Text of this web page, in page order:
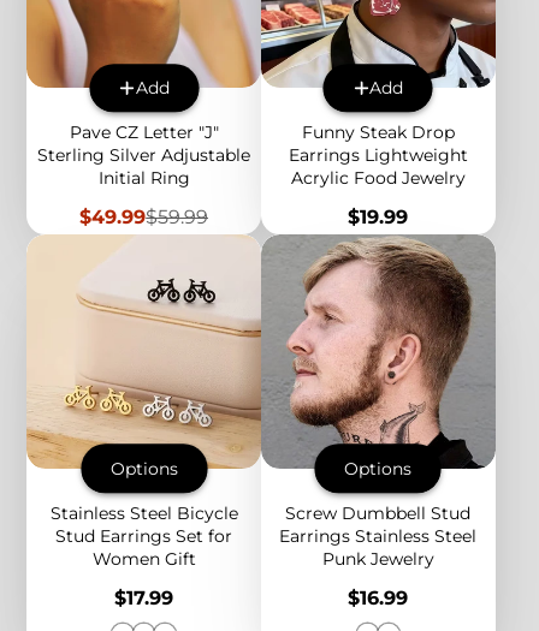
Add
Pave CZ Letter "J"
Sterling Silver Adjustable
Initial Ring
Sale
price
$49.99Regular
price
$59.99
Add
Funny Steak Drop
Earrings Lightweight
Acrylic Food Jewelry
Price
$19.99
Options
Stainless Steel Bicycle
Stud Earrings Set for
Women Gift
Price
$17.99
Options
Screw Dumbbell Stud
Earrings Stainless Steel
Punk Jewelry
Price
$16.99